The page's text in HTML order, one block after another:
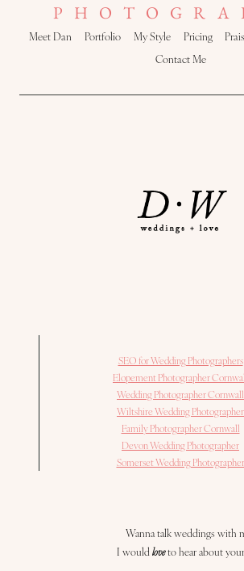
Meet Dan Portfolio My Style Pricing
Contact Me
SEO for Wedding Photographers
Elopement Photographer
Wedding Photographer Cornwall
Wiltshire Wedding Photographer
Family Photographer Cornwall
Devon Wedding Photographer
Somerset Wedding Photographer
Wanna talk weddings with
I wouldloveto hear about